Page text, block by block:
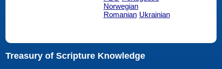
Norwegian
Romanian Ukrainian
Treasury of Scripture Knowledge